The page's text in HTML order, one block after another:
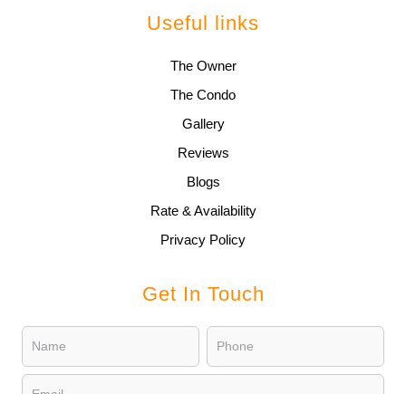
Useful links
The Owner
The Condo
Gallery
Reviews
Blogs
Rate & Availability
Privacy Policy
Get In Touch